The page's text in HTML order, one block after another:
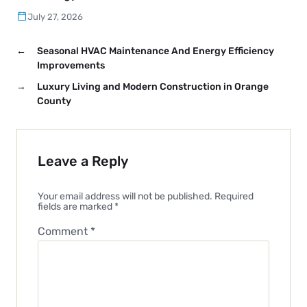
July 27, 2026
←
Seasonal HVAC Maintenance And Energy Efficiency
Improvements
→
Luxury Living and Modern Construction in Orange
County
Leave a Reply
Your email address will not be published. Required
fields are marked *
Comment *